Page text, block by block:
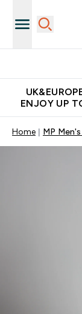
ENJOY UP
Home MP